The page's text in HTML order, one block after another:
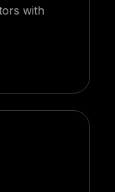
with